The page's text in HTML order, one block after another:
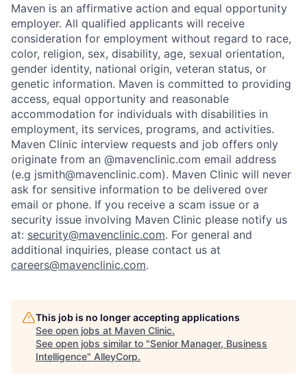
Maven is an affirmative action and equal opportunity
employer. All qualified applicants will receive
consideration for employment without regard to race,
color, religion, sex, disability, age, sexual orientation,
gender identity, national origin, veteran status, or
genetic information. Maven is committed to providing
access, equal opportunity and reasonable
accommodation for individuals with disabilities in
employment, its services, programs, and activities.
Maven Clinic interview requests and job offers only
originate from an @mavenclinic.com email address
(e.g jsmith@mavenclinic.com). Maven Clinic will never
ask for sensitive information to be delivered over
email or phone. If you receive a scam issue or a
security issue involving Maven Clinic please notify us
at: security@mavenclinic.com. For general and
additional inquiries, please contact us at
careers@mavenclinic.com.
This job is no longer accepting applications
See open jobs at Maven Clinic.
See open jobs similar to "Senior Manager, Business
Intelligence" AlleyCorp.